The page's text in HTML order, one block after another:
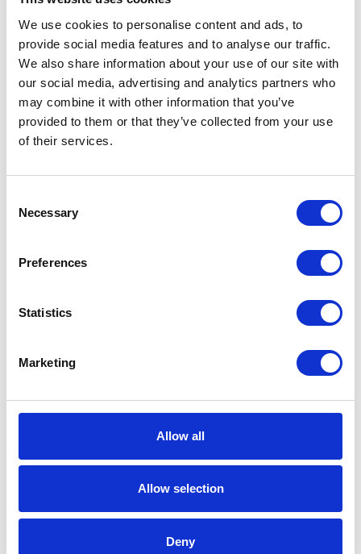
We use cookies to personalise content and ads, to
provide social media features and to analyse our traffic.
We also share information about your use of our site with
our social media, advertising and analytics partners who
may combine it with other information that you’ve
provided to them or that they’ve collected from your use
of their services.
Selection
Necessary
Preferences
Statistics
Marketing
Allow all
Allow selection
Deny